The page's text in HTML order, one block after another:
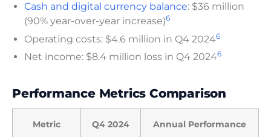
Cash and digital currency balance: $36 million
(90% year-over-year increase)6
Operating costs: $4.6 million in Q4 20246
Net income: $8.4 million loss in Q4 20246
Performance Metrics Comparison
Metric Q4 2024 Annual Performance